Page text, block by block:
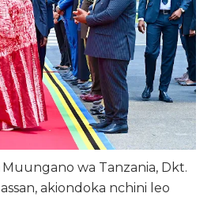
Muungano wa Tanzania, Dkt.
akiondoka nchini leo